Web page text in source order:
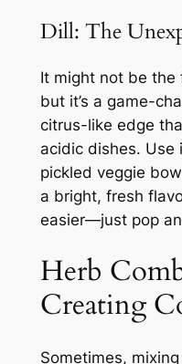
Dill: The
It might not be the
but it’s a game-
citrus-like edge
acidic dishes. Use
pickled veggie
a bright, fresh
easier—just pop
Herb
Creating
Sometimes,